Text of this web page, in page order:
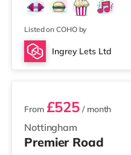
Listed on COHO by
Ingrey Lets Ltd
3 rooms available
Nottingham
From £525 / month
Premier Road